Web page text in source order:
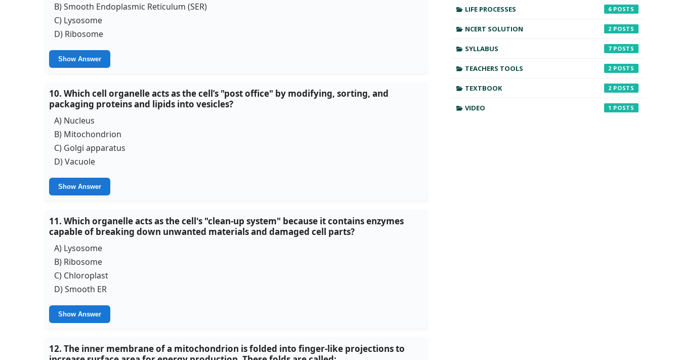
B) Smooth Endoplasmic Reticulum (SER)
C) Lysosome
D) Ribosome
Show Answer
10. Which cell organelle acts as the cell’s "post office" by modifying, sorting, and
packaging proteins and lipids into vesicles?
A) Nucleus
B) Mitochondrion
C) Golgi apparatus
D) Vacuole
Show Answer
11. Which organelle acts as the cell's "clean-up system" because it contains enzymes
capable of breaking down unwanted materials and damaged cell parts?
A) Lysosome
B) Ribosome
C) Chloroplast
D) Smooth ER
Show Answer
12. The inner membrane of a mitochondrion is folded into finger-like projections to
LIFE PROCESSES 6
NCERT SOLUTION 2
SYLLABUS 7
TEACHERS TOOLS 2
TEXTBOOK 2
VIDEO 1